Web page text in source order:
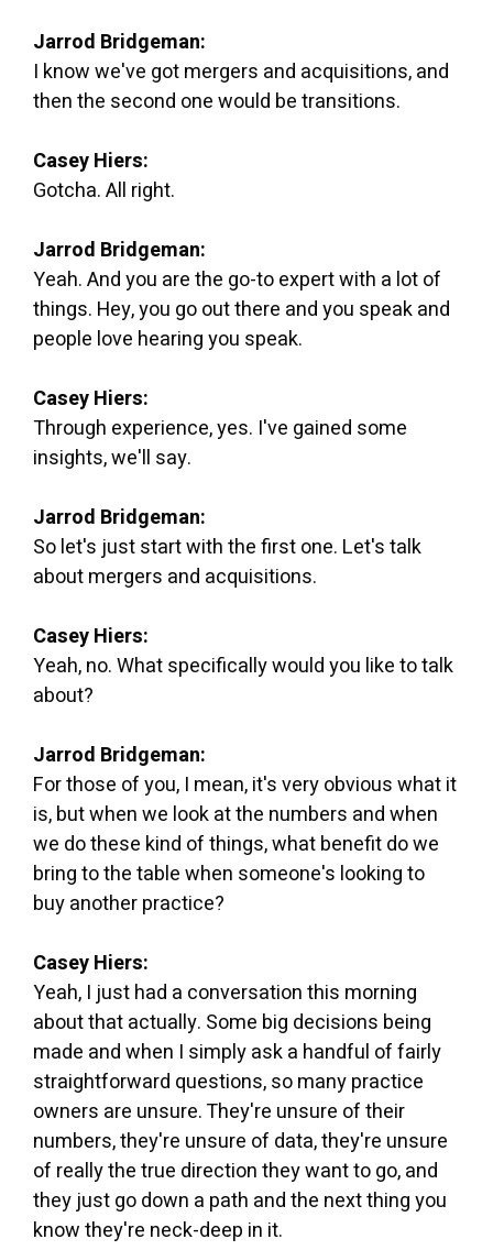
Jarrod Bridgeman:
I know we've got mergers and acquisitions, and
then the second one would be transitions.
Casey Hiers:
Gotcha. All right.
Jarrod Bridgeman:
Yeah. And you are the go-to expert with a lot of
things. Hey, you go out there and you speak and
people love hearing you speak.
Casey Hiers:
Through experience, yes. I've gained some
insights, we'll say.
Jarrod Bridgeman:
So let's just start with the first one. Let's talk
about mergers and acquisitions.
Casey Hiers:
Yeah, no. What specifically would you like to talk
about?
Jarrod Bridgeman:
For those of you, I mean, it's very obvious what it
is, but when we look at the numbers and when
we do these kind of things, what benefit do we
bring to the table when someone's looking to
buy another practice?
Casey Hiers:
Yeah, I just had a conversation this morning
about that actually. Some big decisions being
made and when I simply ask a handful of fairly
straightforward questions, so many practice
owners are unsure. They're unsure of their
numbers, they're unsure of data, they're unsure
of really the true direction they want to go, and
they just go down a path and the next thing you
know they're neck-deep in it.